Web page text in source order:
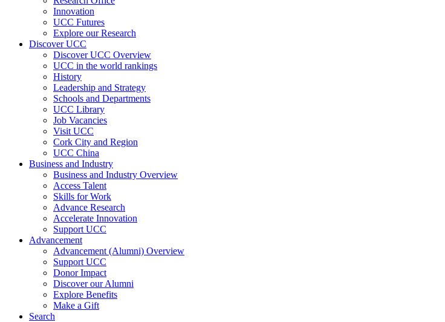
Innovation
UCC Futures
Explore our Research
Discover UCC
Discover UCC Overview
UCC in the world rankings
History
Leadership and Strategy
Schools and Departments
UCC Library
Job Vacancies
Visit UCC
Cork City and Region
UCC China
Business and Industry
Business and Industry Overview
Access Talent
Skills for Work
Advance Research
Accelerate Innovation
Support UCC
Advancement
Advancement (Alumni) Overview
Support UCC
Donor Impact
Discover our Alumni
Explore Benefits
Make a Gift
Search